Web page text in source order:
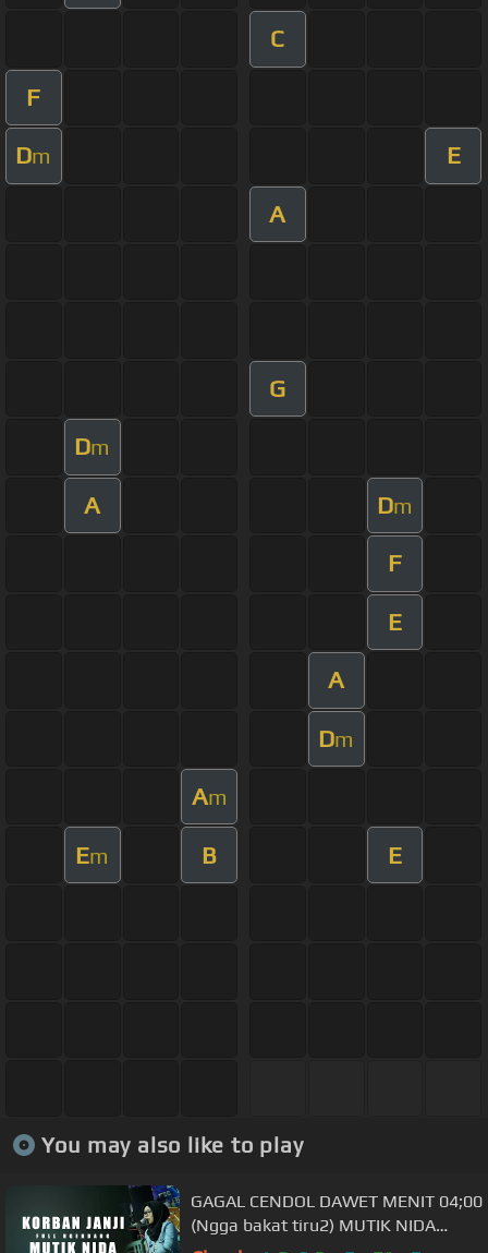
C
F
Dm E
A
G
Dm
A Dm
F
E
A
Dm
Am
Em B E
You may also like to play
GAGAL CENDOL DAWET MENIT 04;00
(Ngga bakat tiru2) MUTIK NIDA